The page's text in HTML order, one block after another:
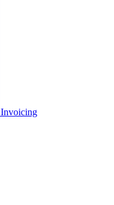
Invoicing